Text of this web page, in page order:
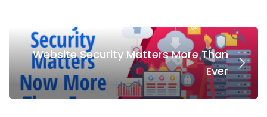
Website Security Matters More Than
Ever